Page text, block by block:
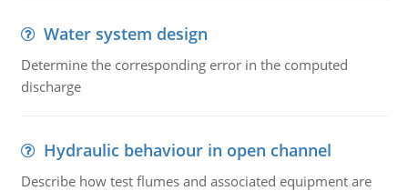
Water system design
Determine the corresponding error in the computed
discharge
Hydraulic behaviour in open channel
Describe how test flumes and associated equipment are